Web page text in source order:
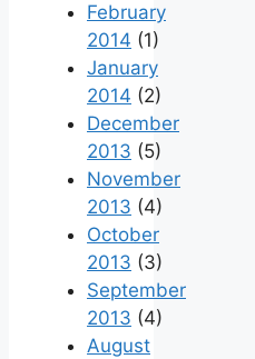
February
2014 (1)
January
2014 (2)
December
2013 (5)
November
2013 (4)
October
2013 (3)
September
2013 (4)
August